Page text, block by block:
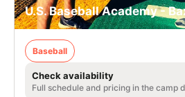
U.S. Baseball Academy -
Baseball
Check availability
Full schedule and pricing in the camp